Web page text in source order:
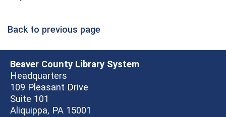
Back to previous page
Beaver County Library System
Headquarters
109 Pleasant Drive
Suite 101
Aliquippa, PA 15001